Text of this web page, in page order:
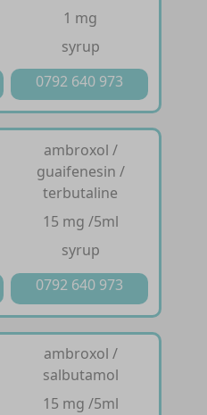
1 mg
syrup
0792 640 973
ambroxol /
guaifenesin /
terbutaline
15 mg /5ml
syrup
0792 640 973
ambroxol /
salbutamol
15 mg /5ml